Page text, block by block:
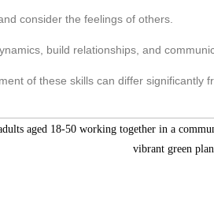
consider the feelings of others.
build relationships, and
of these skills can differ significantly